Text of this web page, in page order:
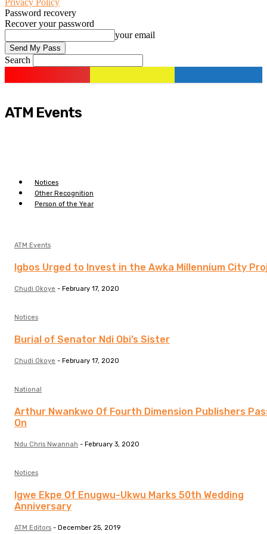
Privacy Policy
Password recovery
Recover your password
your email
Search
ATM Events
Notices
Other Recognition
Person of the Year
ATM Events
Igbos Urged to Invest in the Awka Millennium City
Chudi Okoye - February 17, 2020
Notices
Burial of Senator Ndi Obi’s Sister
Chudi Okoye - February 17, 2020
National
Arthur Nwankwo Of Fourth Dimension Publishers
On
Ndu Chris Nwannah - February 3, 2020
Notices
Igwe Ekpe Of Enugwu-Ukwu Marks 50th Wedding
Anniversary
ATM Editors - December 25, 2019